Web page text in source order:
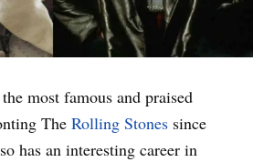
most famous and praised
The Rolling Stones since
has an interesting career in